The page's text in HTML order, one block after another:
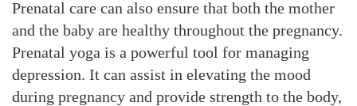
Prenatal care can also ensure that both the mother
and the baby are healthy throughout the pregnancy.
Prenatal yoga is a powerful tool for managing
depression. It can assist in elevating the mood
during pregnancy and provide strength to the body,